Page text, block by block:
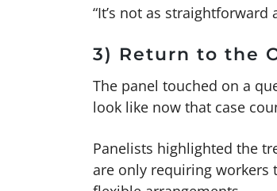
“It’s not as straightforward
3) Return to the
The panel touched on a
look like now that case
Panelists highlighted the
are only requiring workers